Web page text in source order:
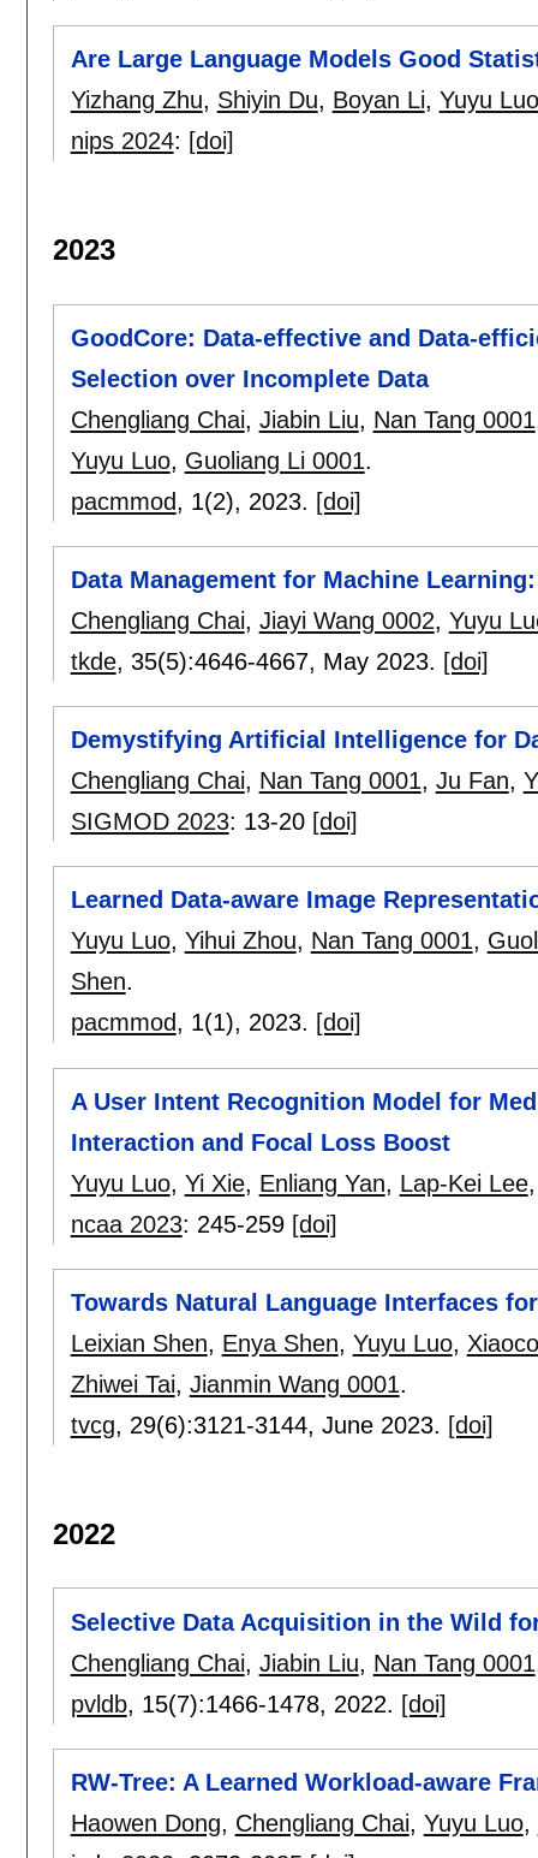
Are Large Language Models Good
Yizhang Zhu, Shiyin Du, Boyan Li, Yuyu Luo
nips 2024: [doi]
2023
GoodCore: Data-effective and Data-
Selection over Incomplete Data
Chengliang Chai, Jiabin Liu, Nan Tang 0001
Yuyu Luo, Guoliang Li 0001.
pacmmod, 1(2), 2023. [doi]
Data Management for Machine
Chengliang Chai, Jiayi Wang 0002, Yuyu
tkde, 35(5):4646-4667, May 2023. [doi]
Demystifying Artificial Intelligence for
Chengliang Chai, Nan Tang 0001, Ju Fan,
SIGMOD 2023: 13-20 [doi]
Learned Data-aware Image
Yuyu Luo, Yihui Zhou, Nan Tang 0001,
Shen.
pacmmod, 1(1), 2023. [doi]
A User Intent Recognition Model for
Interaction and Focal Loss Boost
Yuyu Luo, Yi Xie, Enliang Yan, Lap-Kei Lee
ncaa 2023: 245-259 [doi]
Towards Natural Language Interfaces
Leixian Shen, Enya Shen, Yuyu Luo,
Zhiwei Tai, Jianmin Wang 0001.
tvcg, 29(6):3121-3144, June 2023. [doi]
2022
Selective Data Acquisition in the Wild
Chengliang Chai, Jiabin Liu, Nan Tang 0001
pvldb, 15(7):1466-1478, 2022. [doi]
RW-Tree: A Learned Workload-aware
Haowen Dong, Chengliang Chai, Yuyu Luo,